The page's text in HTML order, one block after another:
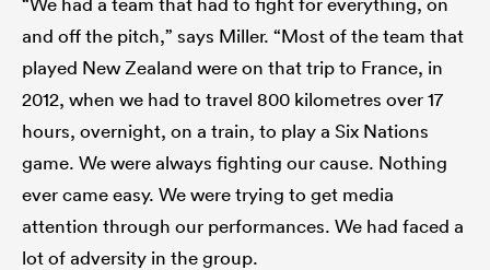
and off the pitch,” says Miller. “Most of the team that
played New Zealand were on that trip to France, in
2012, when we had to travel 800 kilometres over 17
hours, overnight, on a train, to play a Six Nations
game. We were always fighting our cause. Nothing
ever came easy. We were trying to get media
attention through our performances. We had faced a
lot of adversity in the group.